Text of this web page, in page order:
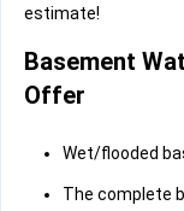
estimate!
Basement
Offer
Wet/flooded
The complete